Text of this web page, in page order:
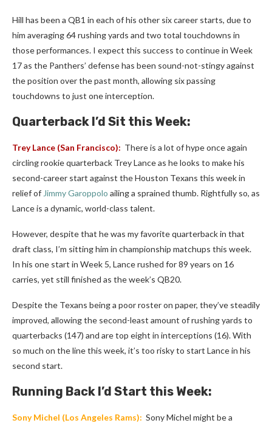
Hill has been a QB1 in each of his other six career starts, due to
him averaging 64 rushing yards and two total touchdowns in
those performances. I expect this success to continue in Week
17 as the Panthers’ defense has been sound-not-stingy against
the position over the past month, allowing six passing
touchdowns to just one interception.
Quarterback I’d Sit this Week:
Trey Lance (San Francisco): There is a lot of hype once again
circling rookie quarterback Trey Lance as he looks to make his
second-career start against the Houston Texans this week in
relief of Jimmy Garoppolo ailing a sprained thumb. Rightfully so, as
Lance is a dynamic, world-class talent.
However, despite that he was my favorite quarterback in that
draft class, I’m sitting him in championship matchups this week.
In his one start in Week 5, Lance rushed for 89 years on 16
carries, yet still finished as the week’s QB20.
Despite the Texans being a poor roster on paper, they’ve steadily
improved, allowing the second-least amount of rushing yards to
quarterbacks (147) and are top eight in interceptions (16). With
so much on the line this week, it’s too risky to start Lance in his
second start.
Running Back I’d Start this Week:
Sony Michel (Los Angeles Rams): Sony Michel might be a